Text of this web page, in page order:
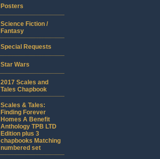
Posters
Science Fiction /
Fantasy
Special Requests
Star Wars
2017 Scales and
Tales Chapbook
Scales & Tales:
Finding Forever
Homes A Benefit
Anthology TPB LTD
Edition plus 3
chapbooks Matching
numbered set